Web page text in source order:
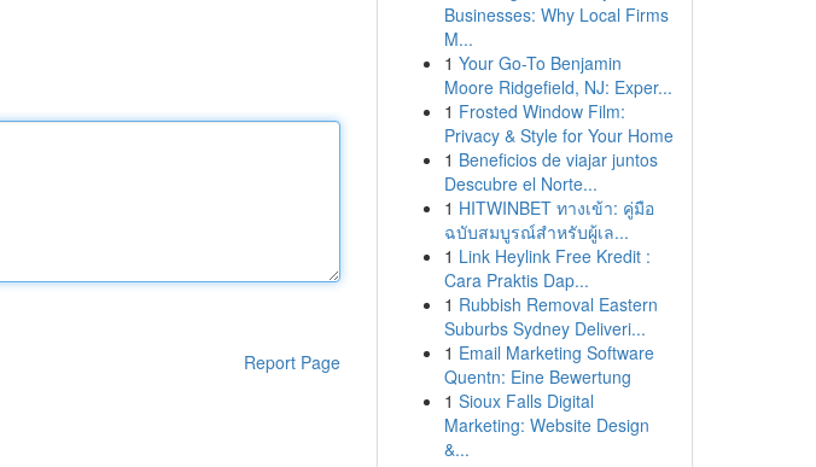
Report Page
Businesses: Why Local Firms
M...
1 Your Go-To Benjamin
Moore Ridgefield, NJ: Exper...
1 Frosted Window Film:
Privacy & Style for Your Home
1 Beneficios de viajar juntos
Descubre el Norte...
1 HITWINBET ทางเข้า: คู่มือ
ฉบับสมบูรณ์สำหรับผู้เล...
1 Link Heylink Free Kredit :
Cara Praktis Dap...
1 Rubbish Removal Eastern
Suburbs Sydney Deliveri...
1 Email Marketing Software
Quentn: Eine Bewertung
1 Sioux Falls Digital
Marketing: Website Design
&...